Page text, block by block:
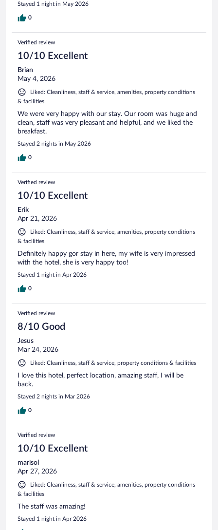
Stayed 1 night in May 2026
0
Verified review
10/10 Excellent
Brian
May 4, 2026
Liked: Cleanliness, staff & service, amenities, property conditions
& facilities
We were very happy with our stay. Our room was huge and
clean, staff was very pleasant and helpful, and we liked the
breakfast.
Stayed 2 nights in May 2026
0
Verified review
10/10 Excellent
Erik
Apr 21, 2026
Liked: Cleanliness, staff & service, amenities, property conditions
& facilities
Definitely happy gor stay in here, my wife is very impressed
with the hotel, she is very happy too!
Stayed 1 night in Apr 2026
0
Verified review
8/10 Good
Jesus
Mar 24, 2026
Liked: Cleanliness, staff & service, property conditions & facilities
I love this hotel, perfect location, amazing staff, I will be
back.
Stayed 2 nights in Mar 2026
0
Verified review
10/10 Excellent
marisol
Apr 27, 2026
Liked: Cleanliness, staff & service, amenities, property conditions
& facilities
The staff was amazing!
Stayed 1 night in Apr 2026